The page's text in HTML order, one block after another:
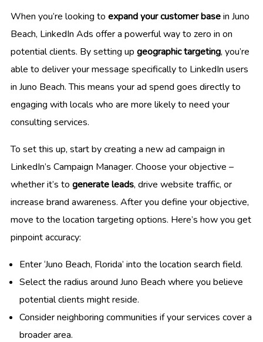
When you’re looking to expand your customer basein Juno
Beach, LinkedIn Ads offer a powerful way to zero in on
potential clients. By setting up geographic targeting, you’re
able to deliver your message specifically to LinkedIn users
in Juno Beach. This means your ad spend goes directly to
engaging with locals who are more likely to need your
consulting services.
To set this up, start by creating a new ad campaign in
LinkedIn’s Campaign Manager. Choose your objective –
whether it’s to generate leads, drive website traffic, or
increase brand awareness. After you define your objective,
move to the location targeting options. Here’s how you get
pinpoint accuracy:
Enter ‘Juno Beach, Florida’ into the location search field.
Select the radius around Juno Beach where you believe
potential clients might reside.
Consider neighboring communities if your services cover a
broader area.